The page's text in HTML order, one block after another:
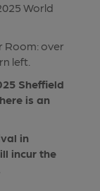
World
Room: over
left.
Sheffield
is an
in
incur the